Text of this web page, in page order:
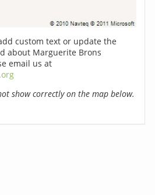
custom text or update the
about Marguerite Brons
email us at
show correctly on the map below.